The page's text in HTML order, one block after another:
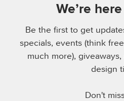
We’re
Be the first to get
specials, events (think
much more),
design
Don't